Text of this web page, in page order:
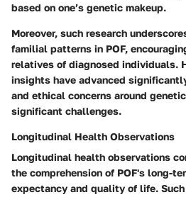
based on one’s genetic makeup.
Moreover, such research
familial patterns in POF,
relatives of diagnosed individuals.
insights have advanced
and ethical concerns around
significant challenges.
Longitudinal Health Observations
Longitudinal health observations
the comprehension of POF's long-
expectancy and quality of life.